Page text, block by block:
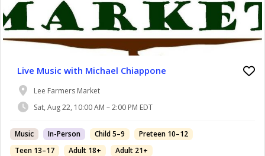
Live Music with Michael Chiappone
Lee Farmers Market
Sat, Aug 22, 10:00 AM – 2:00 PM EDT
Music In-Person Child 5–9
Preteen 10–12
Teen 13–17
Adult 18+ Adult 21+